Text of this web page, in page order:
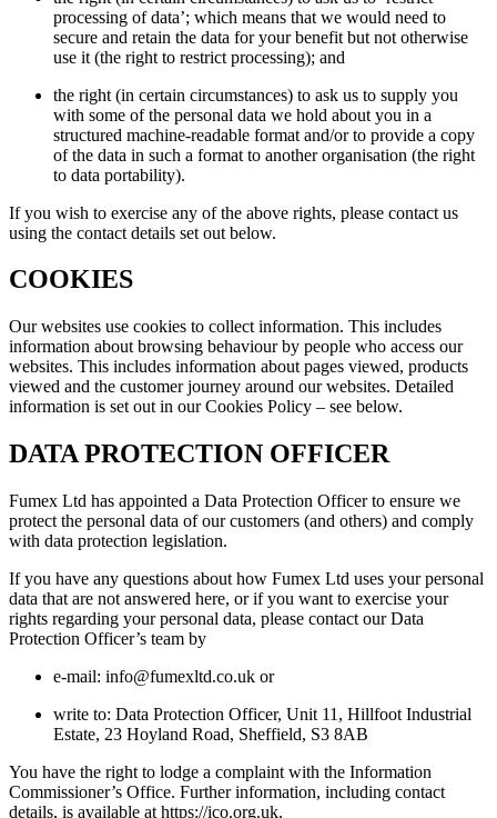
processing of data’; which means that we would need to
secure and retain the data for your benefit but not otherwise
use it (the right to restrict processing); and
the right (in certain circumstances) to ask us to supply you
with some of the personal data we hold about you in a
structured machine-readable format and/or to provide a copy
of the data in such a format to another organisation (the right
to data portability).
If you wish to exercise any of the above rights, please contact us
using the contact details set out below.
COOKIES
Our websites use cookies to collect information. This includes
information about browsing behaviour by people who access our
websites. This includes information about pages viewed, products
viewed and the customer journey around our websites. Detailed
information is set out in our Cookies Policy – see below.
DATA PROTECTION OFFICER
Fumex Ltd has appointed a Data Protection Officer to ensure we
protect the personal data of our customers (and others) and comply
with data protection legislation.
If you have any questions about how Fumex Ltd uses your personal
data that are not answered here, or if you want to exercise your
rights regarding your personal data, please contact our Data
Protection Officer’s team by
e-mail: info@fumexltd.co.uk or
write to: Data Protection Officer, Unit 11, Hillfoot Industrial
Estate, 23 Hoyland Road, Sheffield, S3 8AB
You have the right to lodge a complaint with the Information
Commissioner’s Office. Further information, including contact
details, is available at https://ico.org.uk.